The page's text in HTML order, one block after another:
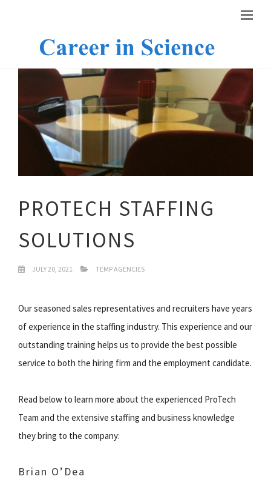
PROTECH STAFFING
SOLUTIONS
JULY 20, 2021 TEMP AGENCIES
Our seasoned sales representatives and recruiters have years
of experience in the staffing industry. This experience and our
outstanding training helps us to provide the best possible
service to both the hiring firm and the employment candidate.
Read below to learn more about the experienced ProTech
Team and the extensive staffing and business knowledge
they bring to the company:
Brian O’Dea